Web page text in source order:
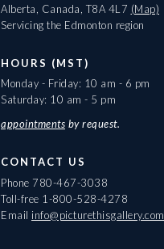
Alberta, Canada, T8A 4L7 (Map)
Servicing the Edmonton region
HOURS (MST)
Monday - Friday: 10 am - 6 pm
Saturday: 10 am - 5 pm
appointments by request.
CONTACT US
Phone 780-467-3038
Toll-free 1-800-528-4278
Email info@picturethisgallery.com